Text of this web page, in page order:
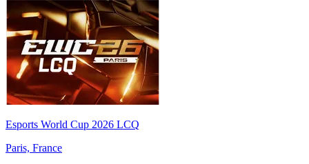
Esports World Cup 2026 LCQ
Paris, France